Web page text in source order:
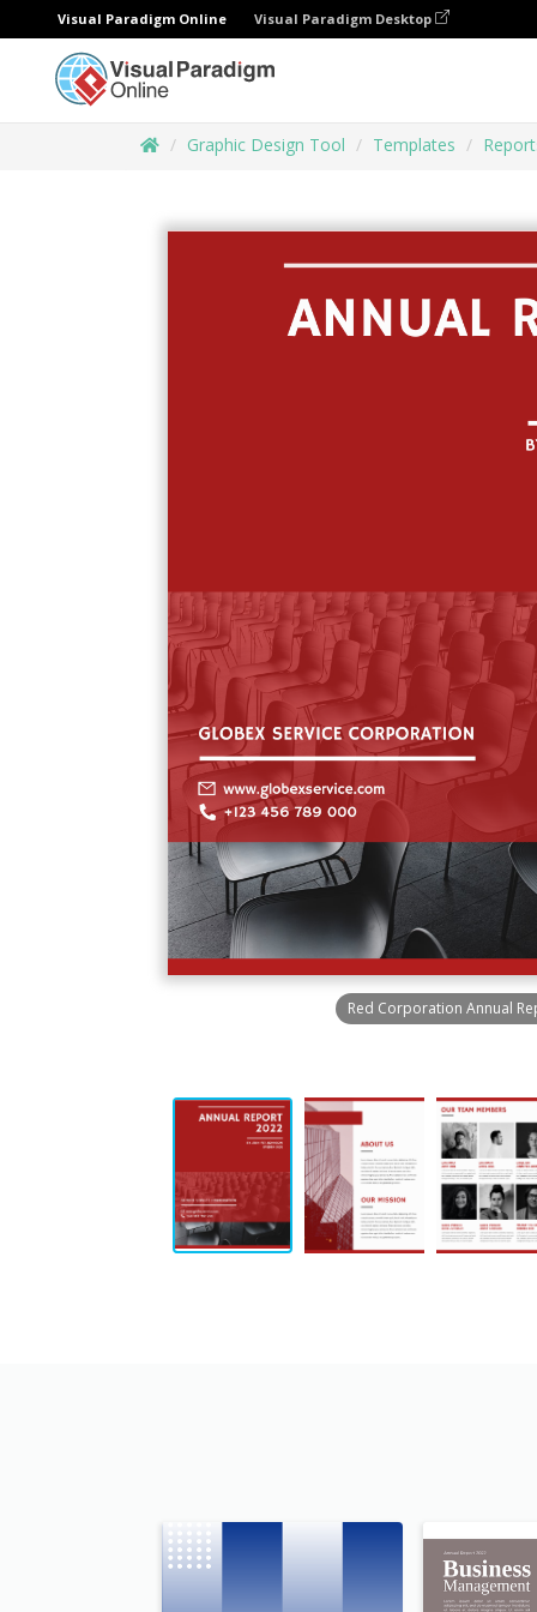
Visual Paradigm Online Visual Paradigm Desktop
Graphic Design Tool Templates
Red Corporation Annual